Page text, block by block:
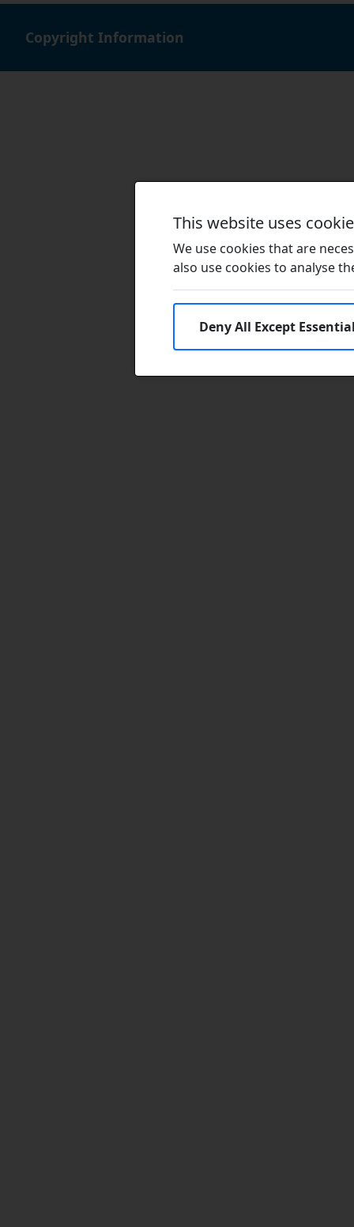
Copyright Information
This website uses
We use cookies that are
also use cookies to analyse
Deny All Except